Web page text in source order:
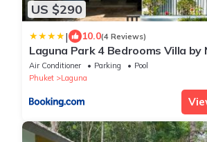
US $290
| 10.0(4 Reviews)
Laguna Park 4 Bedrooms Villa by
Air Conditioner Parking
Pool
Phuket
Laguna